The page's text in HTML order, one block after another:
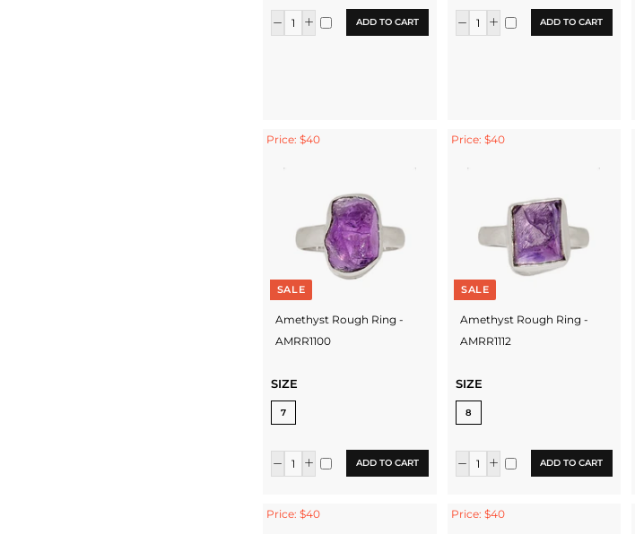
ADD TO CART ADD TO CART
Price: $40
SALE
Amethyst Rough Ring -
AMRR1100
SIZE
7
ADD TO CART
Price: $40
SALE
Amethyst Rough Ring -
AMRR1112
SIZE
8
ADD TO CART
Price: $40 Price: $40